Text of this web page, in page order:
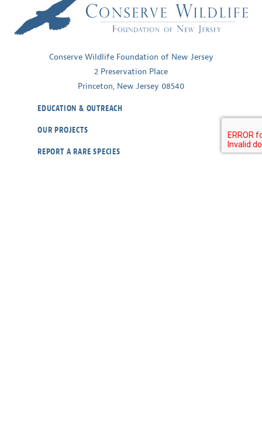
Conserve Wildlife Foundation of New Jersey
2 Preservation Place
Princeton, New Jersey 08540
EDUCATION & OUTREACH
OUR PROJECTS
REPORT A RARE SPECIES